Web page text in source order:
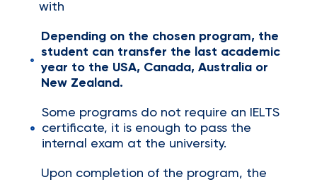
with
Depending on the chosen program, the
student can transfer the last academic
year to the USA, Canada, Australia or
New Zealand.
Some programs do not require an IELTS
certificate, it is enough to pass the
internal exam at the university.
Upon completion of the program, the